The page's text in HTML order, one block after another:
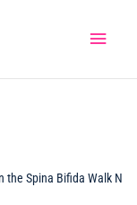
Main
Menu
the Spina Bifida Walk N